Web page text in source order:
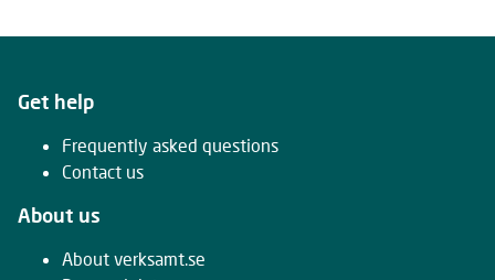
Get help
Frequently asked questions
Contact us
About us
About verksamt.se